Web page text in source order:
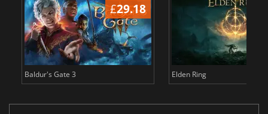
£29.18
Baldur's Gate 3 Elden Ring